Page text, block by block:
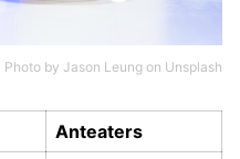
Photo by Jason Leung on Unsplash
Anteaters